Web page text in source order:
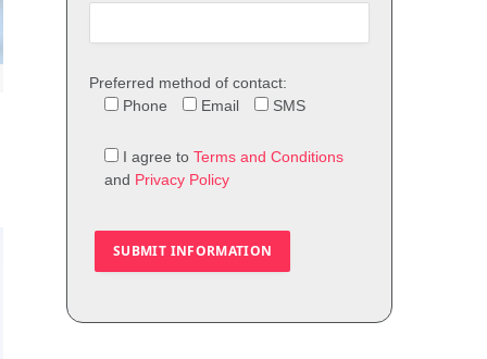
Preferred method of contact:
Phone
Email SMS
I agree to Terms and Conditions
and Privacy Policy